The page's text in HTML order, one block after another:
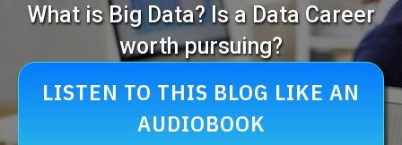
What is Big Data? Is a Data Career
worth pursuing?
LISTEN TO THIS BLOG LIKE AN
AUDIOBOOK